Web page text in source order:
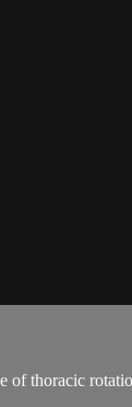
of thoracic